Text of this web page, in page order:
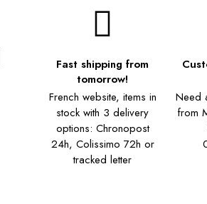
Fast shipping from
tomorrow!
French website, items in
stock with 3 delivery
options: Chronopost
24h, Colissimo 72h or
tracked letter
Need
from